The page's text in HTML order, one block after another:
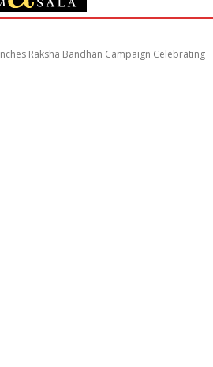
Raksha Bandhan Campaign Celebrating